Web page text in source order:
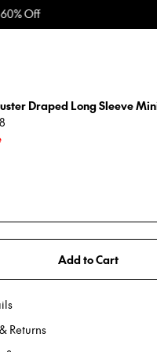
Draped Long Sleeve
Add to Cart
Returns